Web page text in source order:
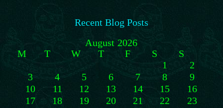
Recent Blog Posts
August 2026
M
T W T F S
S
1
2
3
4 5 6 7 8
9
10
11 12 13 14 15
16
17
18 19 20 21 22
23